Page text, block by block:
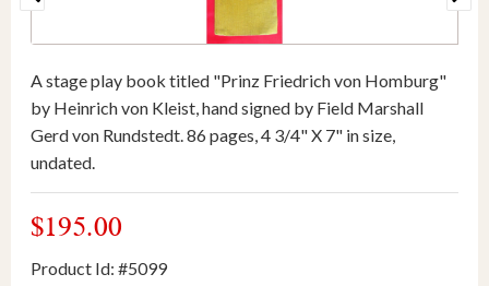
A stage play book titled "Prinz Friedrich von Homburg"
by Heinrich von Kleist, hand signed by Field Marshall
Gerd von Rundstedt. 86 pages, 4 3/4" X 7" in size,
undated.
$195.00
Product Id: #5099